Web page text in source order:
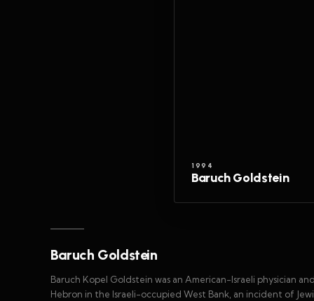
1994
Baruch Goldstein
Baruch Goldstein
Baruch Kopel Goldstein was an American-Israeli physician
Hebron in the Israeli-occupied West Bank, an incident of